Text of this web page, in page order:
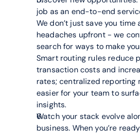
job as an end-to-end
We don’t just save you time
headaches upfront - we
search for ways to make
Smart routing rules reduce
transaction costs and
rates; centralized reporting
easier for your team to
insights.
Watch your stack evolve
business. When you’re